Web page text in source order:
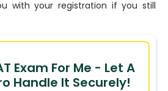
with your registration if you still
Exam For Me - Let A
Handle It Securely!